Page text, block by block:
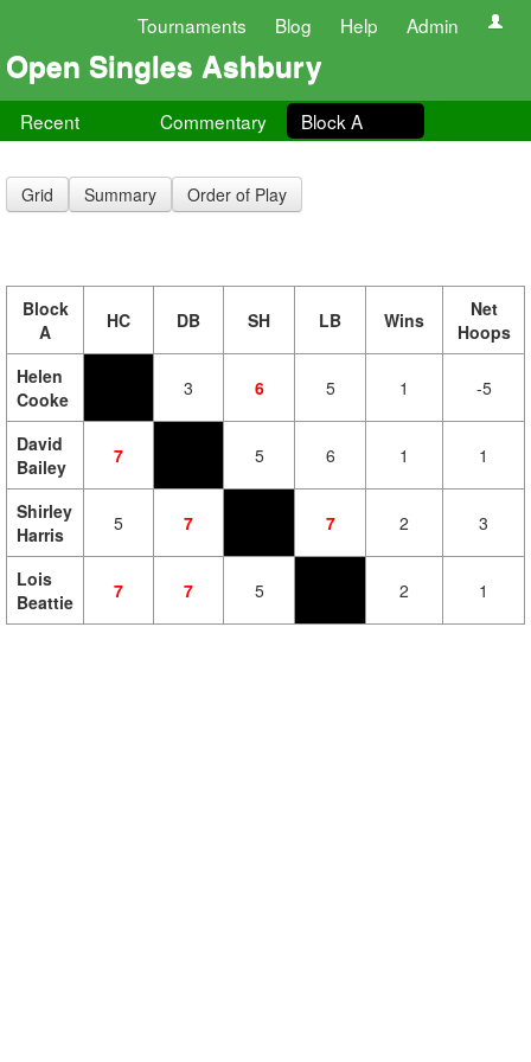
Tournaments Blog Help Admin
Open Singles Ashbury
Recent Commentary Block A
Grid Summary Order of Play
Block
A
HC DB SH LB Wins
Net
Hoops
Helen
Cooke
3 6 5 1 -5
David
Bailey
7 5 6 1 1
Shirley
Harris
5 7 7 2 3
Lois
Beattie
7 7 5 2 1